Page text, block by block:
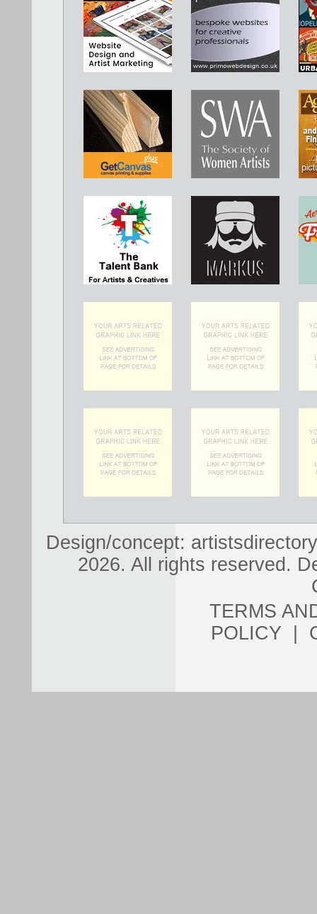
Design/concept:
2026. All rights reserved.
TERMS
POLICY